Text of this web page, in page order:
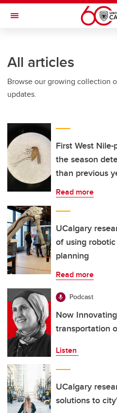
Skip to main content
Toggle Navigation
All articles
Browse our growing collection
updates.
First West
the season
than previous
Read more
UCalgary
of using
planning
Read more
Podcast
Now
transportation
Listen
UCalgary
solutions to